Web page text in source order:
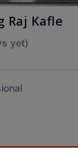
Raj Kafle
yet)